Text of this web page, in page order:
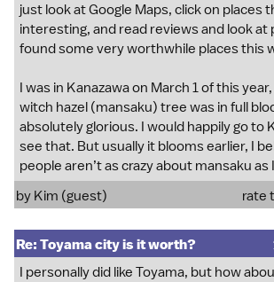
just look at Google Maps, click on places
interesting, and read reviews and look at
found some very worthwhile places this
I was in Kanazawa on March 1 of this
witch hazel (mansaku) tree was in full
absolutely glorious. I would happily go to
see that. But usually it blooms earlier, I
people aren’t as crazy about mansaku as
by Kim (guest)
rate
Re: Toyama city is it worth?
I personally did like Toyama, but how